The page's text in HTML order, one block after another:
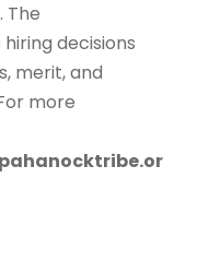
The
decisions
merit, and
more